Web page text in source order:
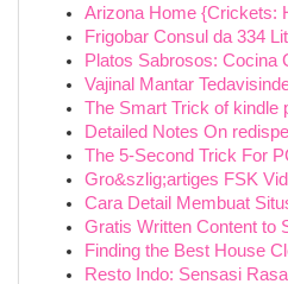
Arizona Home {Crickets:
Frigobar Consul da 334
Platos Sabrosos: Cocina
Vajinal Mantar
The Smart Trick of kindle
Detailed Notes On
The 5-Second Trick For
Gro&szlig;artiges FSK
Cara Detail Membuat
Gratis Written Content to
Finding the Best House
Resto Indo: Sensasi